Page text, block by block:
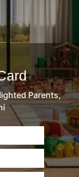
Parents,